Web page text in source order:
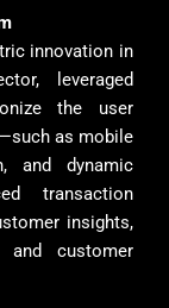
innovation in
leveraged
the user
as mobile
and dynamic
transaction
insights,
and customer